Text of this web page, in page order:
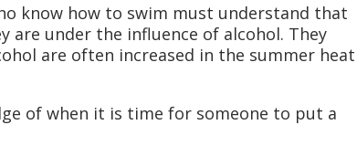
know how to swim must understand that
are under the influence of alcohol. They
are often increased in the summer heat
of when it is time for someone to put a